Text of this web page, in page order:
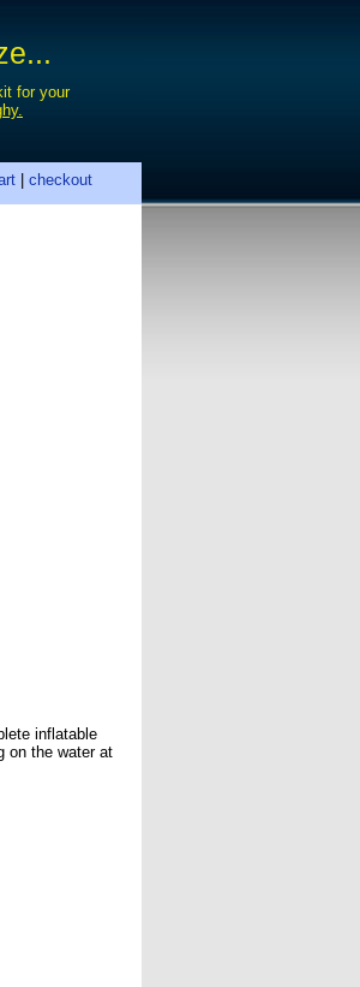
for your
checkout
inflatable
on the water at